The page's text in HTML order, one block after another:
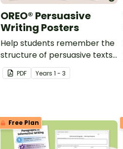
OREO® Persuasive
Writing Posters
Help students remember the
structure of persuasive texts
with this fun OREO® acronym.
PDF Years 1 - 3
Free Plan